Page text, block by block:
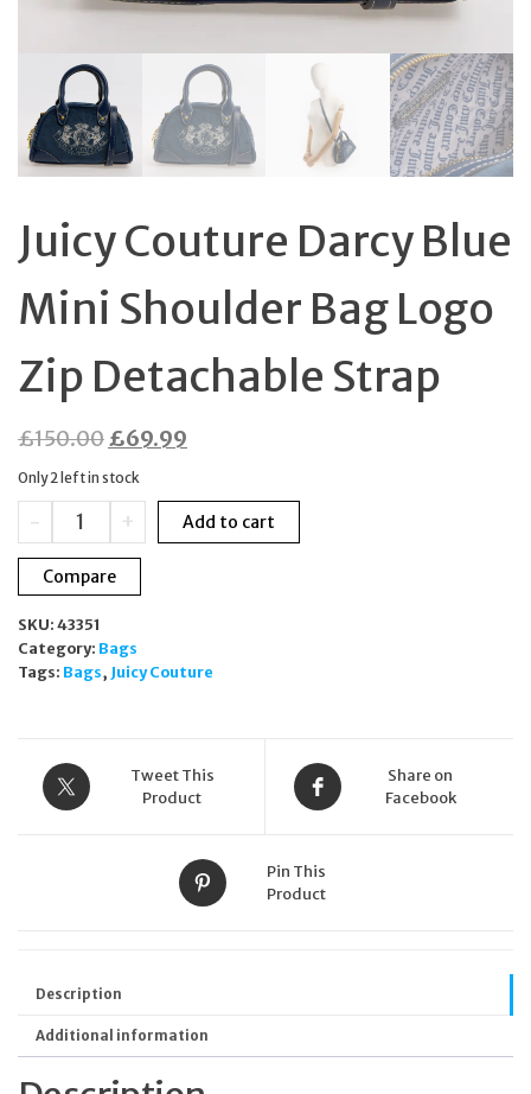
Juicy Couture Darcy Blue
Mini Shoulder Bag Logo
Zip Detachable Strap
£150.00 Original
price
was:
£150.00.
£69.99
is:
£69.99.
Only 2 left in stock
-
Juicy
Couture
Darcy
Blue
Shoulder
Bag
Logo
quantity
+ Add to cart
Compare
SKU: 43351
Category: Bags
Tags: Bags, Juicy Couture
Tweet This
Product
Share on
Facebook
Pin This
Product
Description
Additional information